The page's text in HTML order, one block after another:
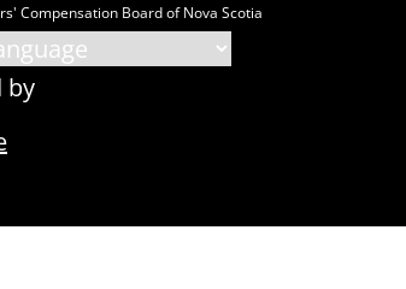
Compensation Board of Nova Scotia
by